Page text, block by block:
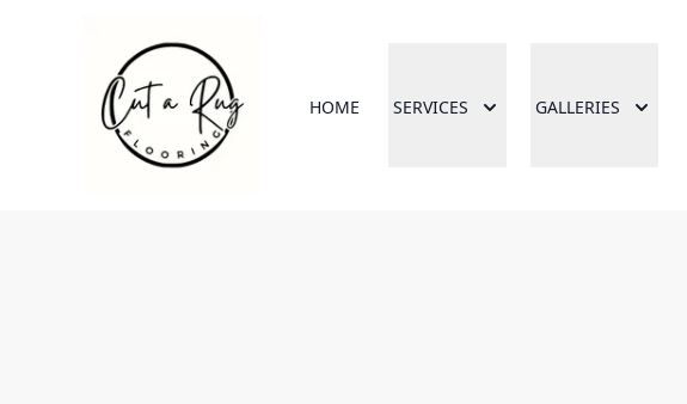
HOME SERVICES GALLERIES